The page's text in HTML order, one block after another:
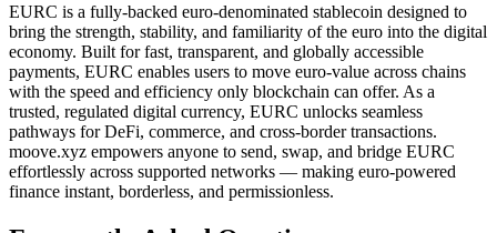
EURC is a fully-backed euro-denominated stablecoin designed to
bring the strength, stability, and familiarity of the euro into the digital
economy. Built for fast, transparent, and globally accessible
payments, EURC enables users to move euro-value across chains
with the speed and efficiency only blockchain can offer. As a
trusted, regulated digital currency, EURC unlocks seamless
pathways for DeFi, commerce, and cross-border transactions.
moove.xyz empowers anyone to send, swap, and bridge EURC
effortlessly across supported networks — making euro-powered
finance instant, borderless, and permissionless.